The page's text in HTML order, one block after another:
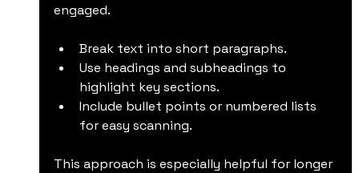
engaged.
Break text into short paragraphs.
Use headings and subheadings to
highlight key sections.
Include bullet points or numbered lists
for easy scanning.
This approach is especially helpful for longer